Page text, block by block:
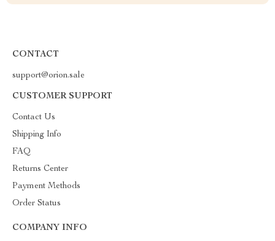
CONTACT
support@orion.sale
CUSTOMER SUPPORT
Contact Us
Shipping Info
FAQ
Returns Center
Payment Methods
Order Status
COMPANY INFO